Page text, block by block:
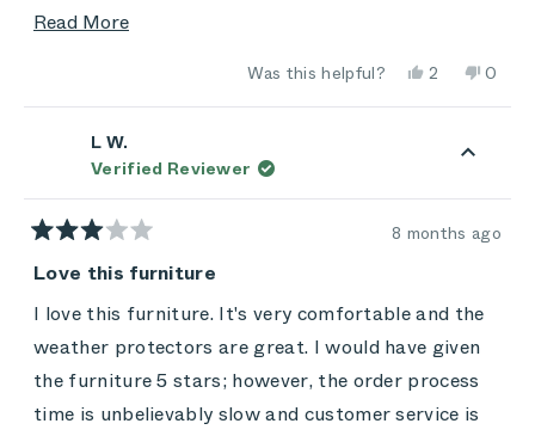
than rolling it up to keep it easy. My only
comfortable as we'd hoped -- you don't sink back
feel. We'll see how the chairs, and we,
accommodate each other over time. Still: A great
purchase, and a decent value at holiday prices.
Read MoreRead
Was this helpful? Yes,
review
2
voted
No,
review
0
L W.
Verified Reviewer
Rated
3
out
of
5
stars
8 months ago
Love this furniture
I love this furniture. It's very comfortable and the
weather protectors are great. I would have given
the furniture 5 stars; however, the order process
time is unbelievably slow and customer service is